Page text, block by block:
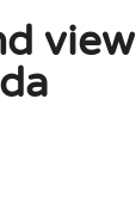
view